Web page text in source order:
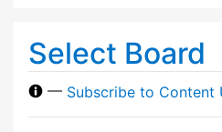
Select Board
— Subscribe to Content